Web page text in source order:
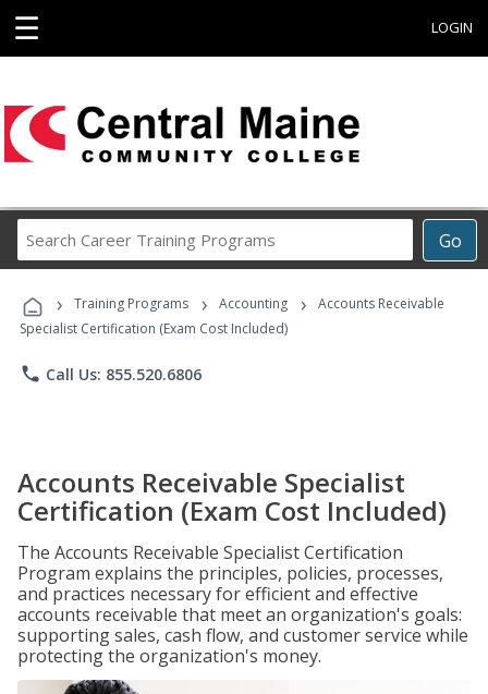
☰ LOGIN
Go
Career
Programs
› Training Programs › Accounting ›
Accounts Receivable
Specialist Certification (Exam Cost Included)
phone Call Us: 855.520.6806
Accounts Receivable Specialist
Certification (Exam Cost Included)
The Accounts Receivable Specialist Certification
Program explains the principles, policies, processes,
and practices necessary for efficient and effective
accounts receivable that meet an organization's goals:
supporting sales, cash flow, and customer service while
protecting the organization's money.